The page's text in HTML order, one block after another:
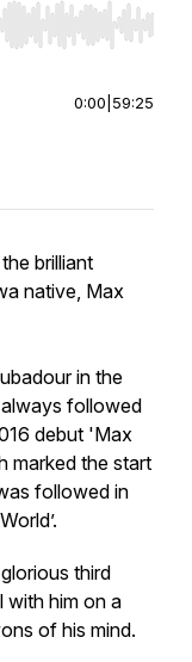
End to jump
0:00 59:25
brilliant
native, Max
in the
followed
debut 'Max
marked the start
followed in
third
with him on a
of his mind.